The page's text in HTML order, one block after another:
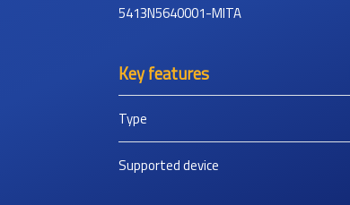
5413N5640001-MITA
Key features
Type
Supported device